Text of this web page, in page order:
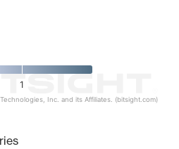
1
Inc. and its Affiliates. (bitsight.com)